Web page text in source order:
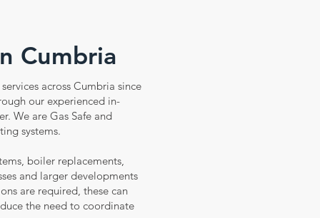
Cumbria
across Cumbria since
our experienced in-
We are Gas Safe and
systems.
boiler replacements,
and larger developments
are required, these can
the need to coordinate